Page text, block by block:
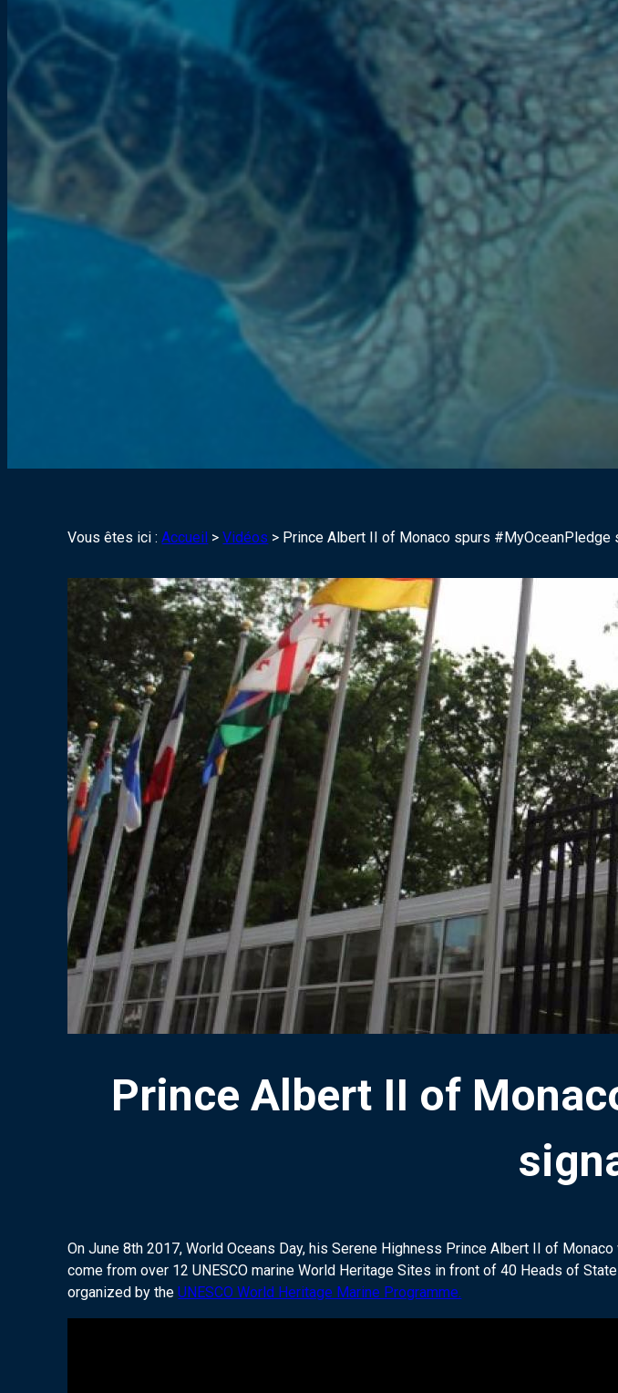
Vous êtes ici :Accueil >Vidéos > Prince Albert II of Monaco spurs #MyOceanPledge
Prince Albert II of
On June 8th 2017, World Oceans Day, his Serene Highness Prince Albert II of
come from over 12 UNESCO marine World Heritage Sites in front of 40 Heads of
organized by theUNESCO World Heritage Marine Programme.